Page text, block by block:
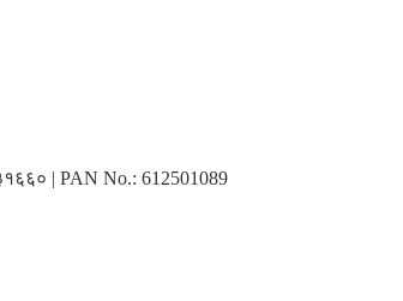
| PAN No.: 612501089